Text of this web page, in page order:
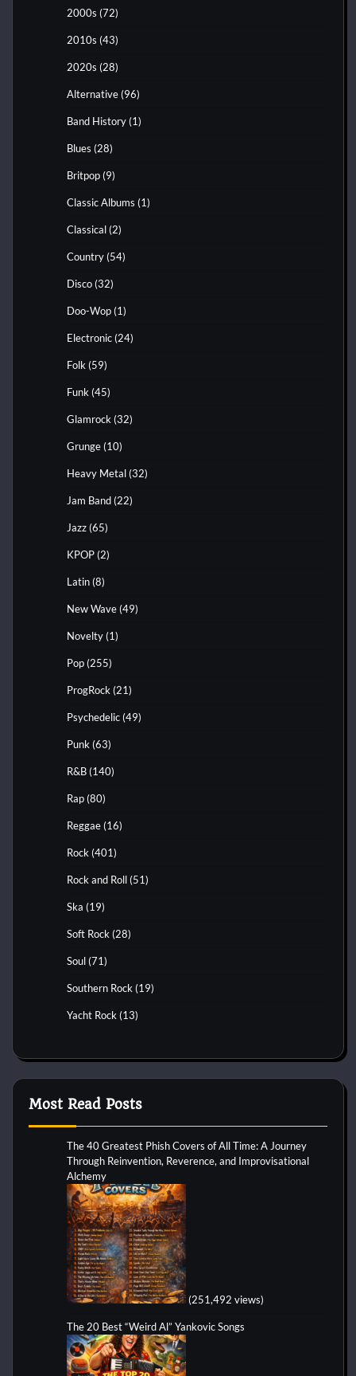
2000s (72)
2010s (43)
2020s (28)
Alternative (96)
Band History (1)
Blues (28)
Britpop (9)
Classic Albums (1)
Classical (2)
Country (54)
Disco (32)
Doo-Wop (1)
Electronic (24)
Folk (59)
Funk (45)
Glamrock (32)
Grunge (10)
Heavy Metal (32)
Jam Band (22)
Jazz (65)
KPOP (2)
Latin (8)
New Wave (49)
Novelty (1)
Pop (255)
ProgRock (21)
Psychedelic (49)
Punk (63)
R&B (140)
Rap (80)
Reggae (16)
Rock (401)
Rock and Roll (51)
Ska (19)
Soft Rock (28)
Soul (71)
Southern Rock (19)
Yacht Rock (13)
Most Read Posts
The 40 Greatest Phish Covers of All Time: A Journey
Through Reinvention, Reverence, and Improvisational
Alchemy
(251,492 views)
The 20 Best “Weird Al” Yankovic Songs